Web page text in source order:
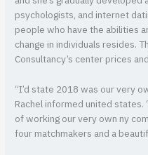
psychologists, and internet
people who have the abilities
change in individuals resides.
Consultancy’s center prices
“I’d state 2018 was our very
Rachel informed united
of working our very own ny
four matchmakers and a